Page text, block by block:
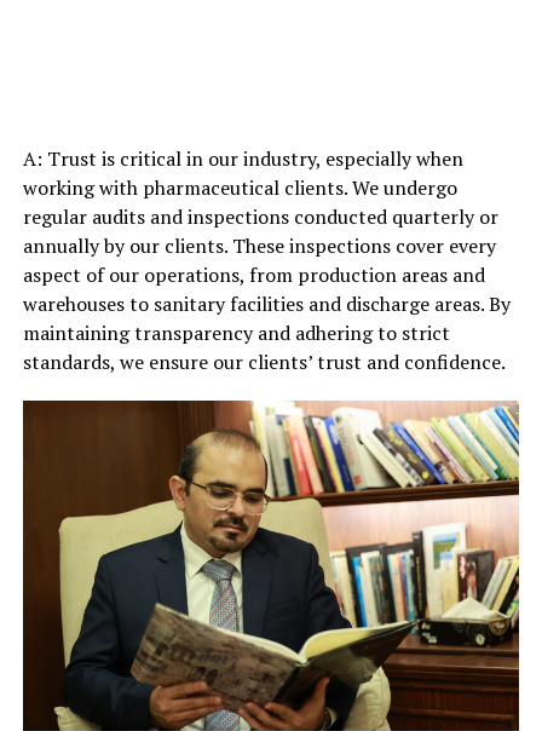
A: Trust is critical in our industry, especially when
working with pharmaceutical clients. We undergo
regular audits and inspections conducted quarterly or
annually by our clients. These inspections cover every
aspect of our operations, from production areas and
warehouses to sanitary facilities and discharge areas. By
maintaining transparency and adhering to strict
standards, we ensure our clients’ trust and confidence.